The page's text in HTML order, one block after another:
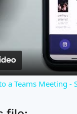
a Teams Meeting